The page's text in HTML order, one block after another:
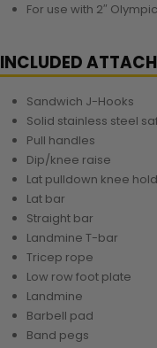
For use with 2″
INCLUDED
Sandwich J-Hooks
Solid stainless steel
Pull handles
Dip/knee raise
Lat pulldown knee hold
Lat bar
Straight bar
Landmine T-bar
Tricep rope
Low row foot plate
Landmine
Barbell pad
Band pegs